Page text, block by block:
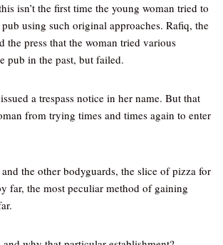
isn’t the first time the young woman tried to
using such original approaches. Rafiq, the
the press that the woman tried various
pub in the past, but failed.
a trespass notice in her name. But that
from trying times and times again to enter
the other bodyguards, the slice of pizza for
far, the most peculiar method of gaining